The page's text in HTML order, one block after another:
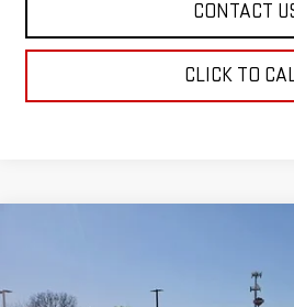
CONTACT
CLICK TO
Special Offer
Price Drop
SALE PRICE